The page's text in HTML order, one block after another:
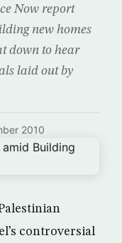
Now report
new homes
down to hear
laid out by
2010
controversial